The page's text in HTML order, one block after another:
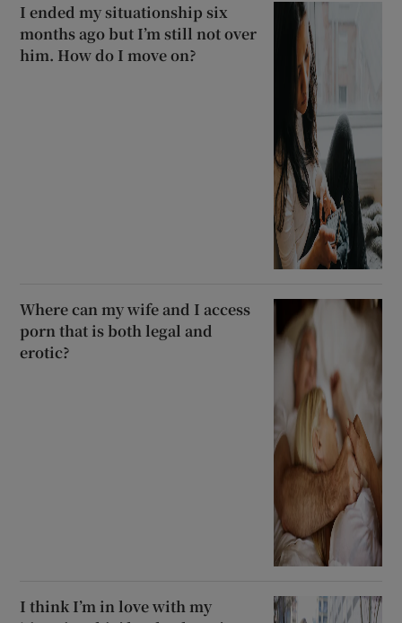
I ended my situationship six
months ago but I’m still not over
him. How do I move on?
Where can my wife and I access
porn that is both legal and
erotic?
I think I’m in love with my